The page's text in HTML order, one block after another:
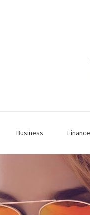
Business Finance